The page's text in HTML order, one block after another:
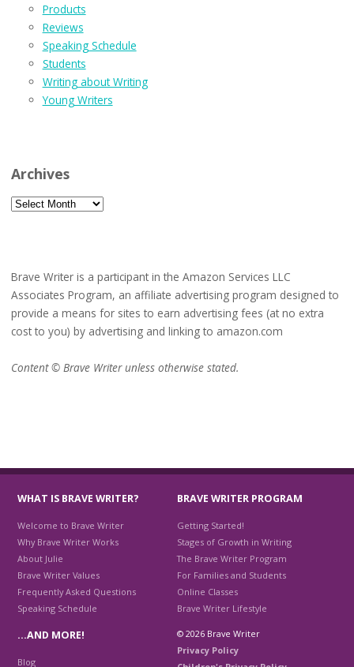
Products
Reviews
Speaking Schedule
Students
Writing about Writing
Young Writers
Archives
Archives
Brave Writer is a participant in the Amazon Services LLC
Associates Program, an affiliate advertising program designed to
provide a means for sites to earn advertising fees (at no extra
cost to you) by advertising and linking to amazon.com
Content © Brave Writer unless otherwise stated.
WHAT IS BRAVE WRITER?
Welcome to Brave Writer
Why Brave Writer Works
About Julie
Brave Writer Values
Frequently Asked Questions
Speaking Schedule
BRAVE WRITER PROGRAM
Getting Started!
Stages of Growth in Writing
The Brave Writer Program
For Families and Students
Online Classes
Brave Writer Lifestyle
…AND MORE!
Blog
© 2026 Brave Writer
Privacy Policy